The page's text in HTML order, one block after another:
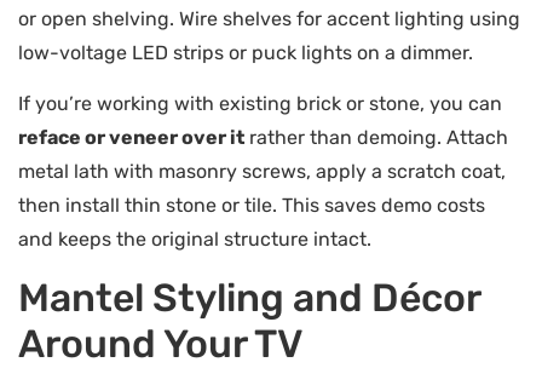
or open shelving. Wire shelves for accent lighting using
low-voltage LED strips or puck lights on a dimmer.
If you’re working with existing brick or stone, you can
reface or veneer over it rather than demoing. Attach
metal lath with masonry screws, apply a scratch coat,
then install thin stone or tile. This saves demo costs
and keeps the original structure intact.
Mantel Styling and Décor
Around Your TV